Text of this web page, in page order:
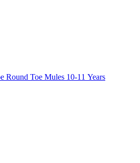
Round Toe Mules 10-11 Years